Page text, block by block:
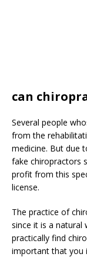
can
Several people
from the
medicine. But due
fake chiropractors
profit from this
license.
The practice of
since it is a natural
practically find
important that you